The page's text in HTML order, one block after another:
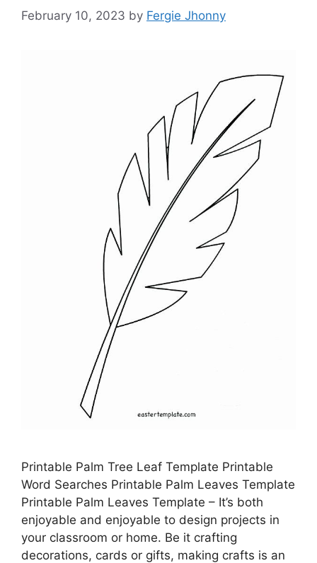
February 10, 2023 by Fergie Jhonny
Printable Palm Tree Leaf Template Printable
Word Searches Printable Palm Leaves Template
Printable Palm Leaves Template – It’s both
enjoyable and enjoyable to design projects in
your classroom or home. Be it crafting
decorations, cards or gifts, making crafts is an